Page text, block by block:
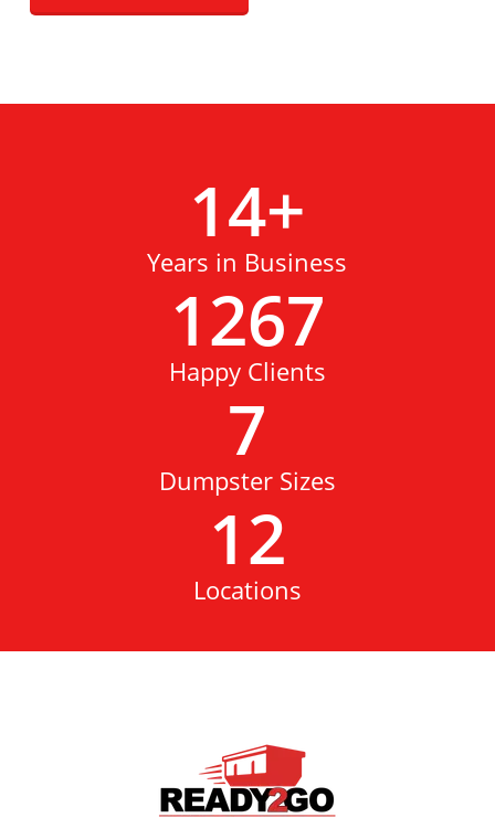
14+
Years in Business
1267
Happy Clients
7
Dumpster Sizes
12
Locations